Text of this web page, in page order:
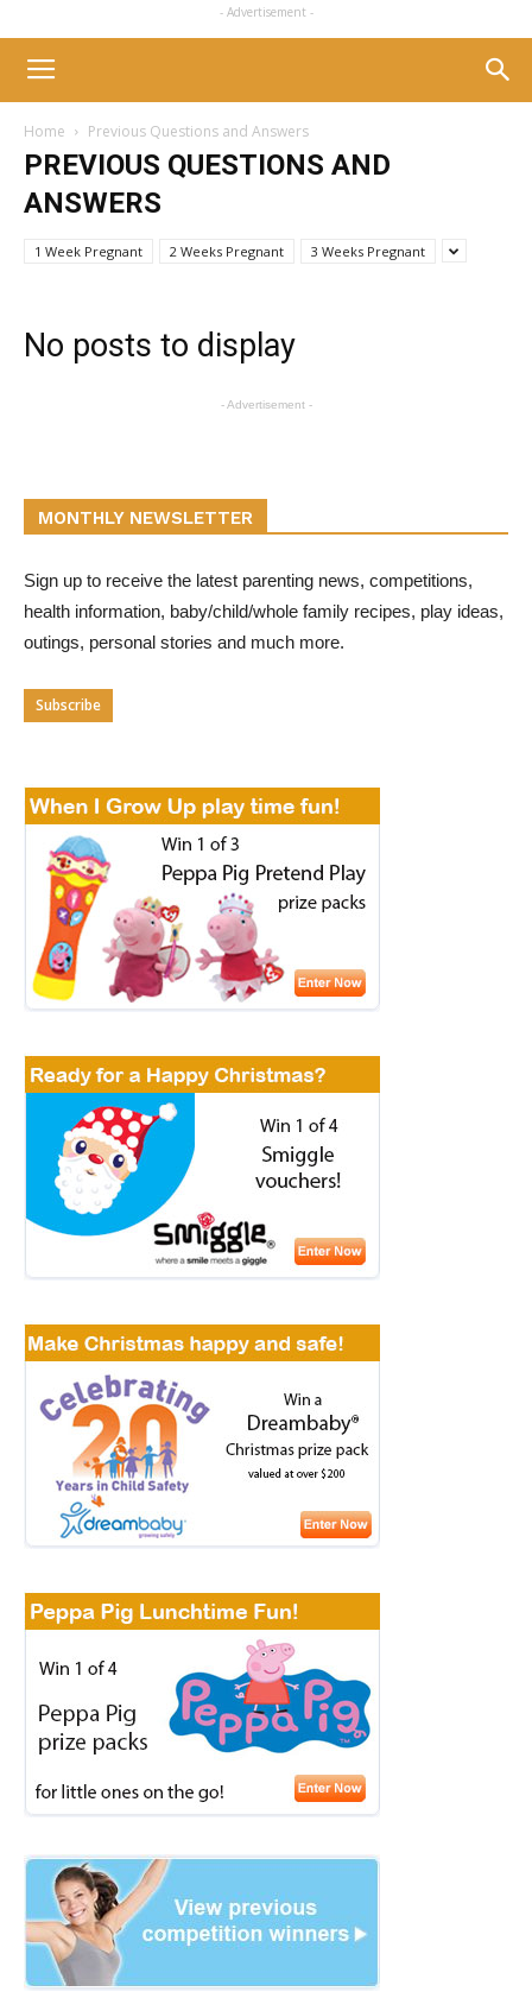
- Advertisement -
Home Previous Questions and Answers
PREVIOUS QUESTIONS AND
ANSWERS
1 Week Pregnant 2 Weeks Pregnant 3 Weeks Pregnant
No posts to display
- Advertisement -
MONTHLY NEWSLETTER
Sign up to receive the latest parenting news, competitions,
health information, baby/child/whole family recipes, play ideas,
outings, personal stories and much more.
Subscribe